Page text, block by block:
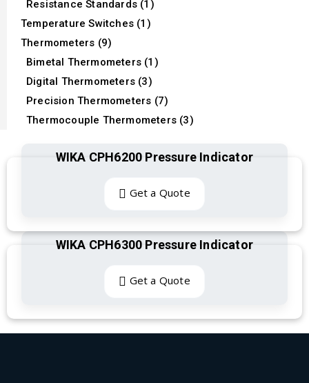
Resistance Standards (1)
Temperature Switches (1)
Thermometers (9)
Bimetal Thermometers (1)
Digital Thermometers (3)
Precision Thermometers (7)
Thermocouple Thermometers (3)
WIKA CPH6200 Pressure Indicator
Get a Quote
WIKA CPH6300 Pressure Indicator
Get a Quote